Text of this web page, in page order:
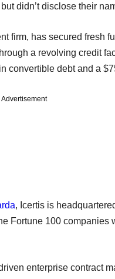
didn’t disclose their
firm, has secured fresh
a revolving credit
convertible debt and a
Advertisement
, Icertis is
Fortune 100 companies
enterprise contract